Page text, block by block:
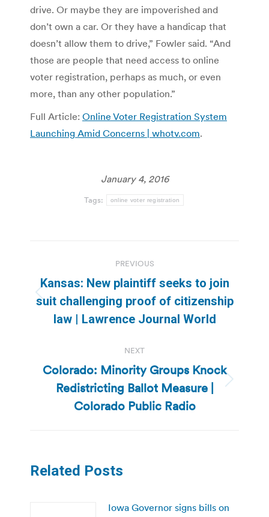
drive. Or maybe they are impoverished and
don’t own a car. Or they have a handicap that
doesn’t allow them to drive,” Fowler said. “And
those are people that need access to online
voter registration, perhaps as much, or even
more, than any other population.”
Full Article: Online Voter Registration System
Launching Amid Concerns | whotv.com.
January 4, 2016
Tags: online voter registration
navigation
PREVIOUS
Previous
post:
Kansas: New plaintiff seeks to join
suit challenging proof of citizenship
law | Lawrence Journal World
NEXT
Next
post:
Colorado: Minority Groups Knock
Redistricting Ballot Measure |
Colorado Public Radio
Related Posts
Iowa Governor signs bills on